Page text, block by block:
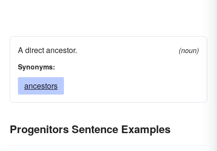
A direct ancestor.
(noun)
Synonyms:
ancestors
Progenitors Sentence Examples